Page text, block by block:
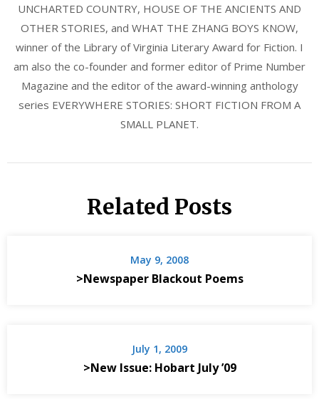
UNCHARTED COUNTRY, HOUSE OF THE ANCIENTS AND
OTHER STORIES, and WHAT THE ZHANG BOYS KNOW,
winner of the Library of Virginia Literary Award for Fiction. I
am also the co-founder and former editor of Prime Number
Magazine and the editor of the award-winning anthology
series EVERYWHERE STORIES: SHORT FICTION FROM A
SMALL PLANET.
Related Posts
May 9, 2008
>Newspaper Blackout Poems
July 1, 2009
>New Issue: Hobart July ’09